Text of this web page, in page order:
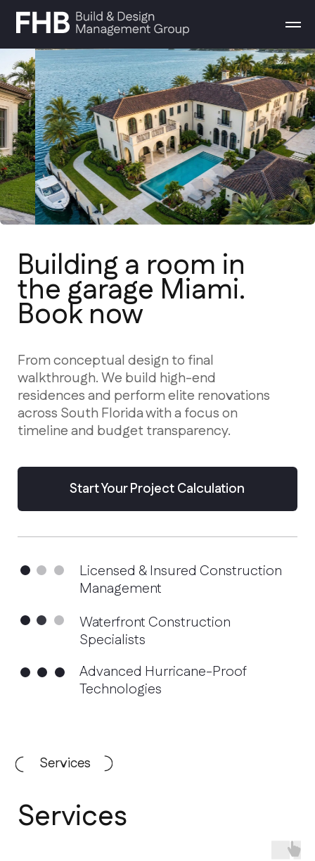
Building a room in
the garage Miami.
Book now
From conceptual design to final
walkthrough. We build high-end
residences and perform elite renovations
Start Your Project Calculation
Waterfront Construction
Specialists
Advanced Hurricane-Proof
Services
Services